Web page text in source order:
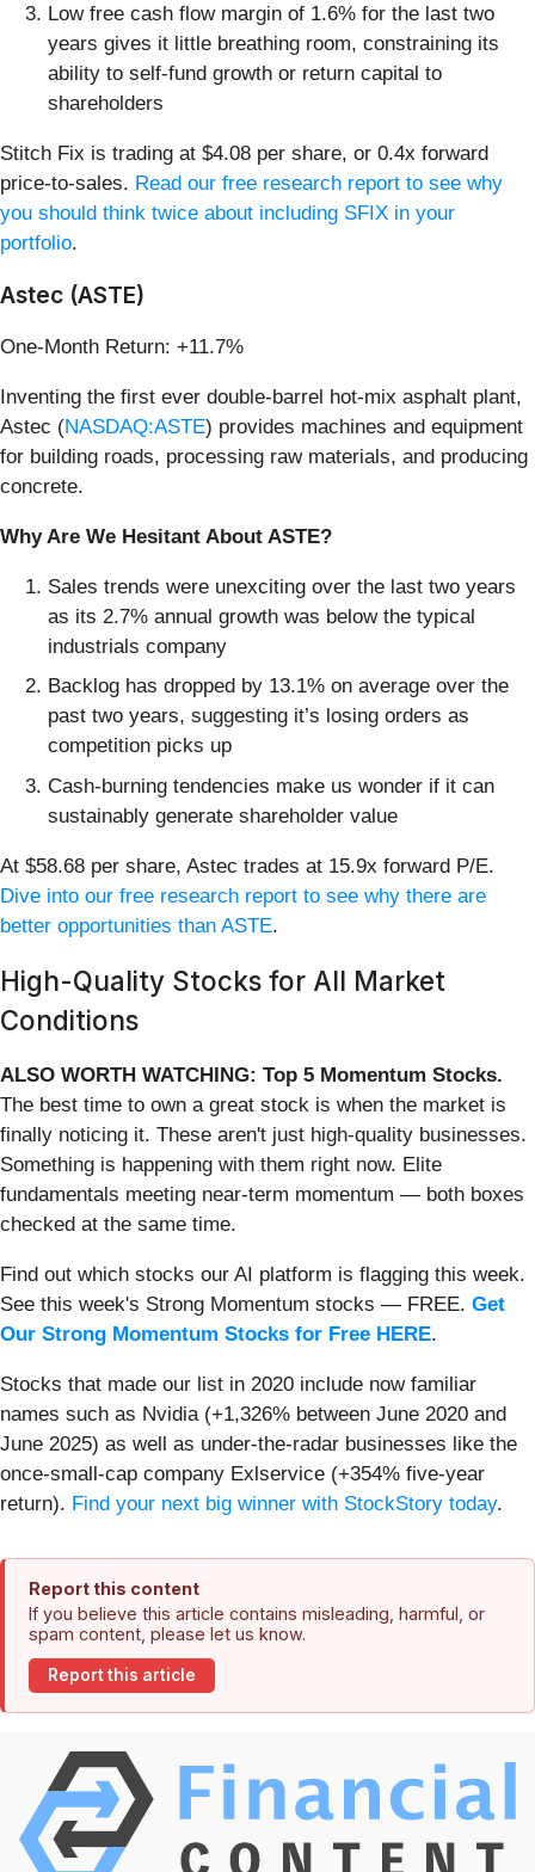
Low free cash flow margin of 1.6% for the last two
years gives it little breathing room, constraining its
ability to self-fund growth or return capital to
shareholders
Stitch Fix is trading at $4.08 per share, or 0.4x forward
price-to-sales. Read our free research report to see why
you should think twice about including SFIX in your
portfolio.
Astec (ASTE)
One-Month Return: +11.7%
Inventing the first ever double-barrel hot-mix asphalt plant,
Astec (NASDAQ:ASTE) provides machines and equipment
for building roads, processing raw materials, and producing
concrete.
Why Are We Hesitant About ASTE?
Sales trends were unexciting over the last two years
as its 2.7% annual growth was below the typical
industrials company
Backlog has dropped by 13.1% on average over the
past two years, suggesting it’s losing orders as
competition picks up
Cash-burning tendencies make us wonder if it can
sustainably generate shareholder value
At $58.68 per share, Astec trades at 15.9x forward P/E.
Dive into our free research report to see why there are
better opportunities than ASTE.
High-Quality Stocks for All Market
Conditions
ALSO WORTH WATCHING: Top 5 Momentum Stocks.
The best time to own a great stock is when the market is
finally noticing it. These aren't just high-quality businesses.
Something is happening with them right now. Elite
fundamentals meeting near-term momentum — both boxes
checked at the same time.
Find out which stocks our AI platform is flagging this week.
See this week's Strong Momentum stocks — FREE. Get
Our Strong Momentum Stocks for Free HERE.
Stocks that made our list in 2020 include now familiar
names such as Nvidia (+1,326% between June 2020 and
June 2025) as well as under-the-radar businesses like the
once-small-cap company Exlservice (+354% five-year
return). Find your next big winner with StockStory today.
Report this content
If you believe this article contains misleading, harmful, or
spam content, please let us know.
Report this article